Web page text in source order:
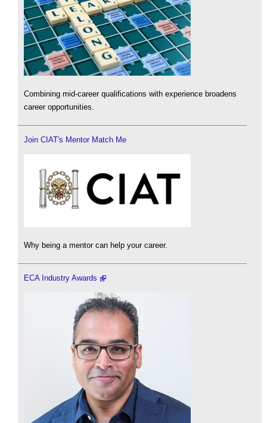
Combining mid-career qualifications with experience broadens
career opportunities.
Join CIAT's Mentor Match Me
Why being a mentor can help your career.
ECA Industry Awards